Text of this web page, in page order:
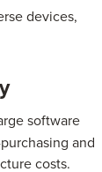
devices,
software
and
costs.